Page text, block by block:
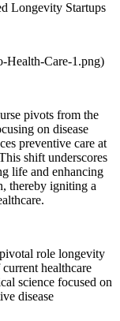
Longevity Startups
Health-Care-1.png)
pivots from the
on disease
preventive care at
shift underscores
life and enhancing
thereby igniting a
role longevity
healthcare
science focused on
disease